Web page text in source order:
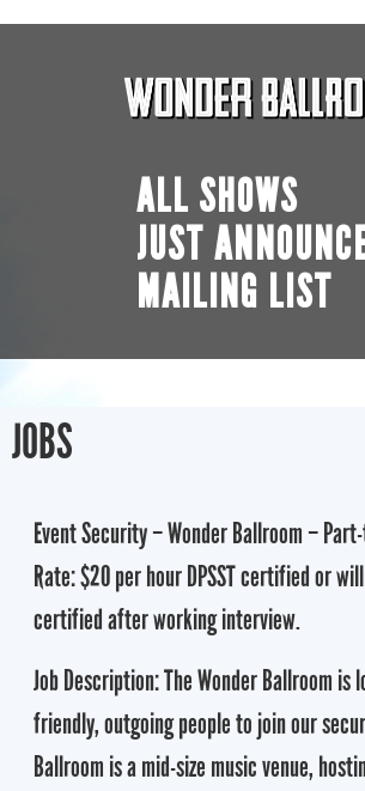
ALL SHOWS
JUST
MAILING LIST
JOBS
Event Security – Wonder Ballroom –
Rate: $20 per hour DPSST certified or
certified after working interview.
Job Description: The Wonder Ballroom is
friendly, outgoing people to join our
Ballroom is a mid-size music venue,